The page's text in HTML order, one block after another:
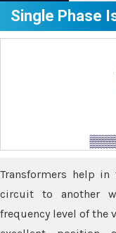
Single Phase
Transformers help
circuit to another
frequency level of the